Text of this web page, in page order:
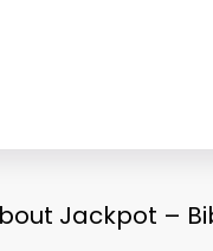
Jackpot –